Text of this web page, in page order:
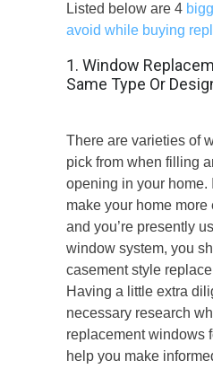
Listed below are 4
avoid while buying
1. Window
Same Type Or
There are varieties of
pick from when filling
opening in your home.
make your home more
and you’re presently
window system, you
casement style
Having a little extra
necessary research
replacement windows
help you make